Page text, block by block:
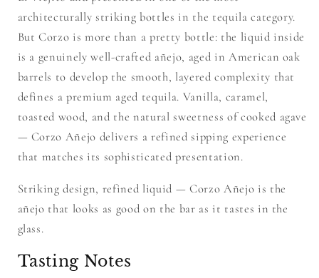
architecturally striking bottles in the tequila category.
But Corzo is more than a pretty bottle: the liquid inside
is a genuinely well-crafted añejo, aged in American oak
barrels to develop the smooth, layered complexity that
defines a premium aged tequila. Vanilla, caramel,
toasted wood, and the natural sweetness of cooked agave
— Corzo Añejo delivers a refined sipping experience
that matches its sophisticated presentation.
Striking design, refined liquid — Corzo Añejo is the
añejo that looks as good on the bar as it tastes in the
glass.
Tasting Notes